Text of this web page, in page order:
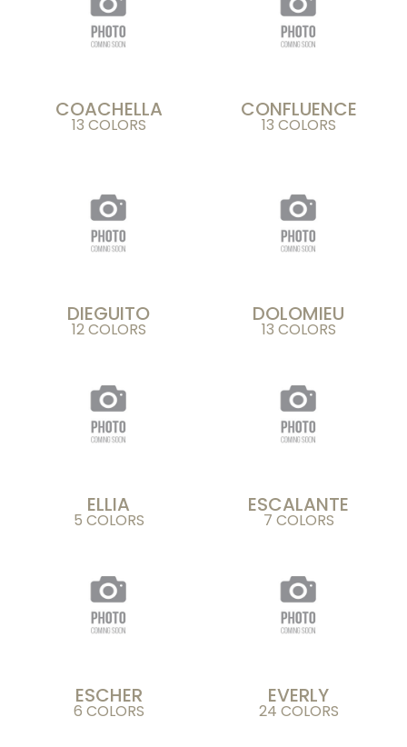
COACHELLA
13 COLORS
CONFLUENCE
13 COLORS
DIEGUITO
12 COLORS
DOLOMIEU
13 COLORS
ELLIA
5 COLORS
ESCALANTE
7 COLORS
ESCHER
6 COLORS
EVERLY
24 COLORS